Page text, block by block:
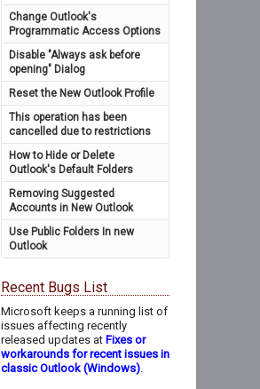
Change Outlook's
Programmatic Access Options
Disable "Always ask before
opening" Dialog
Reset the New Outlook Profile
This operation has been
cancelled due to restrictions
How to Hide or Delete
Outlook's Default Folders
Removing Suggested
Accounts in New Outlook
Use Public Folders In new
Outlook
Recent Bugs List
Microsoft keeps a running list of
issues affecting recently
released updates at Fixes or
workarounds for recent issues in
classic Outlook (Windows).